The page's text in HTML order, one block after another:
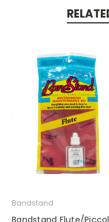
Bandstand
Bandstand Flute/